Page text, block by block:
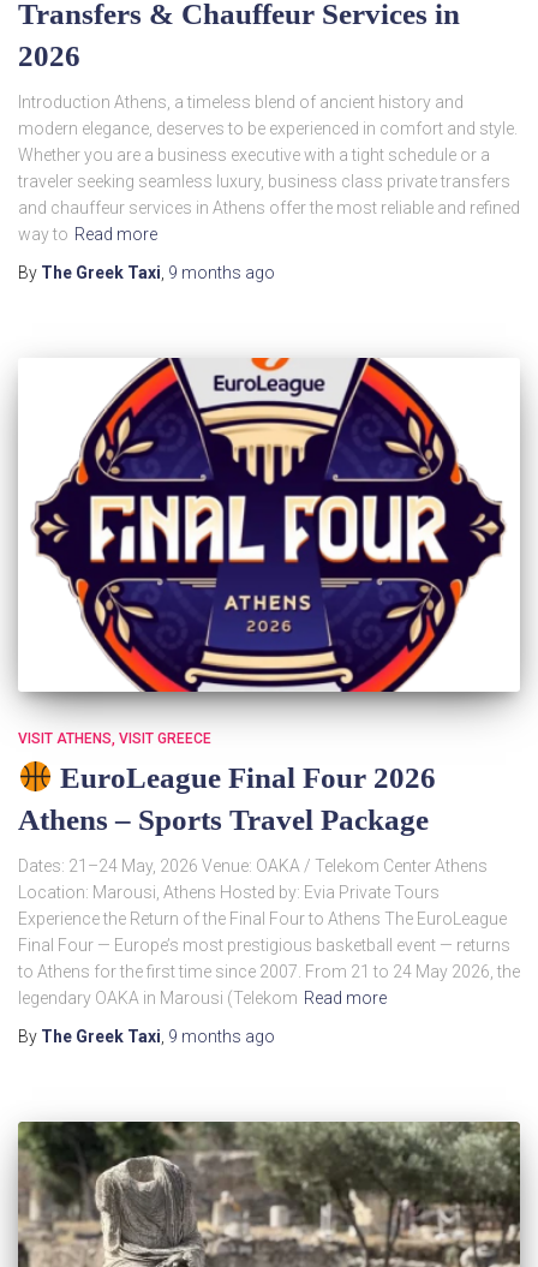
Transfers & Chauffeur Services in
2026
Introduction Athens, a timeless blend of ancient history and
modern elegance, deserves to be experienced in comfort and style.
Whether you are a business executive with a tight schedule or a
traveler seeking seamless luxury, business class private transfers
and chauffeur services in Athens offer the most reliable and refined
way to Read more
By The Greek Taxi 9 months ago
VISIT ATHENS VISIT GREECE
EuroLeague Final Four 2026
Athens – Sports Travel Package
Dates: 21–24 May, 2026 Venue: OAKA / Telekom Center Athens
Location: Marousi, Athens Hosted by: Evia Private Tours
Experience the Return of the Final Four to Athens The EuroLeague
Final Four — Europe’s most prestigious basketball event — returns
to Athens for the first time since 2007. From 21 to 24 May 2026, the
legendary OAKA in Marousi (Telekom Read more
By The Greek Taxi, 9 months ago